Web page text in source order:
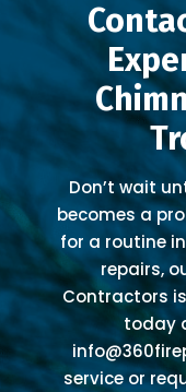
Don’t wait
becomes a
for a routine
repairs,
Contractors
today
service or